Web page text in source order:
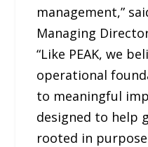
management,”
Managing
“Like PEAK, we
operational
to meaningful
designed to help
rooted in